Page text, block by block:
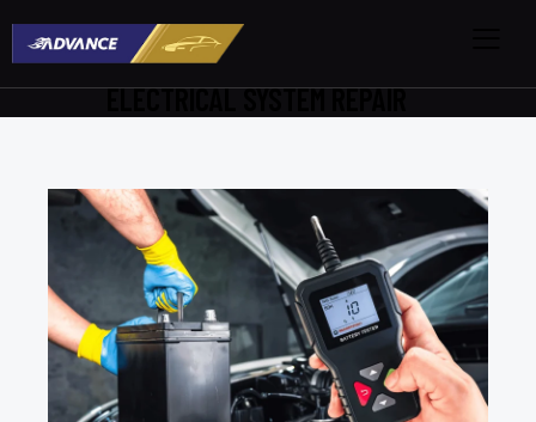
ELECTRICAL SYSTEM REPAIR